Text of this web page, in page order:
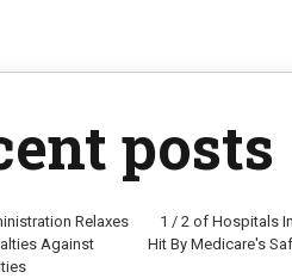
posts
Relaxes
Against
1 / 2 of Hospitals
Hit By Medicare's